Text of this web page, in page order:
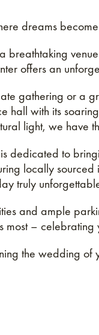
dreams
breathtaking
offers an
gathering or a
hall with its
light, we have
dedicated to
locally
truly
and ample
most –
the wedding of